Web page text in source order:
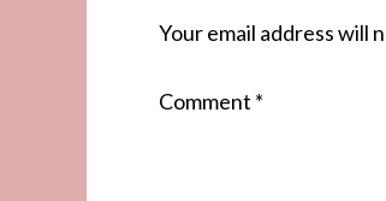
Your email address will
Comment *